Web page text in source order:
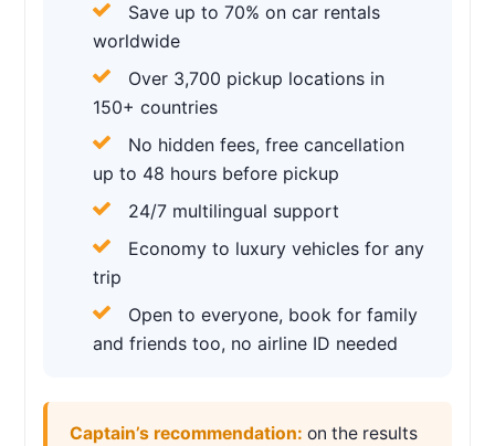
Save up to 70% on car rentals
worldwide
Over 3,700 pickup locations in
150+ countries
No hidden fees, free cancellation
up to 48 hours before pickup
24/7 multilingual support
Economy to luxury vehicles for any
trip
Open to everyone, book for family
and friends too, no airline ID needed
Captain’s recommendation: on the results